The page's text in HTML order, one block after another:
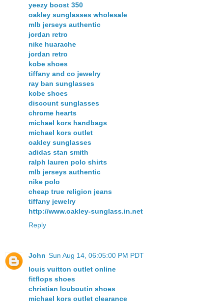
yeezy boost 350
oakley sunglasses wholesale
mlb jerseys authentic
jordan retro
nike huarache
jordan retro
kobe shoes
tiffany and co jewelry
ray ban sunglasses
kobe shoes
discount sunglasses
chrome hearts
michael kors handbags
michael kors outlet
oakley sunglasses
adidas stan smith
ralph lauren polo shirts
mlb jerseys authentic
nike polo
cheap true religion jeans
tiffany jewelry
http://www.oakley-sunglass.in.net
Reply
John Sun Aug 14, 06:05:00 PM PDT
louis vuitton outlet online
fitflops shoes
christian louboutin shoes
michael kors outlet clearance